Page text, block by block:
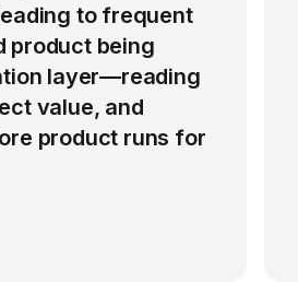
to frequent
product being
layer—reading
value, and
product runs for